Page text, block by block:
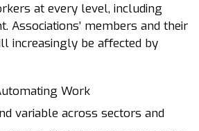
at every level, including
Associations’ members and their
increasingly be affected by
Work
variable across sectors and